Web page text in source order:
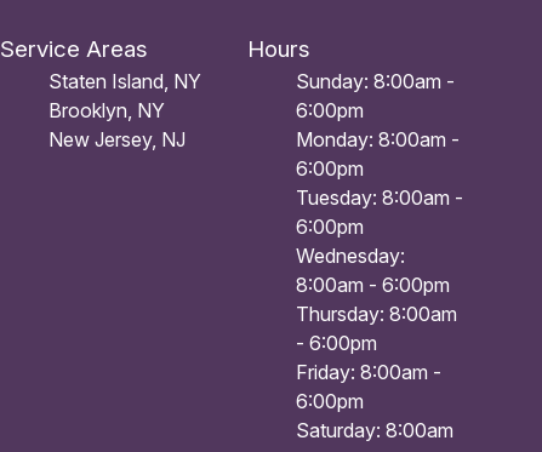
Service Areas
Staten Island, NY
Brooklyn, NY
New Jersey, NJ
Hours
Sunday: 8:00am -
6:00pm
Monday: 8:00am -
6:00pm
Tuesday: 8:00am -
6:00pm
Wednesday:
8:00am - 6:00pm
Thursday: 8:00am
- 6:00pm
Friday: 8:00am -
6:00pm
Saturday: 8:00am